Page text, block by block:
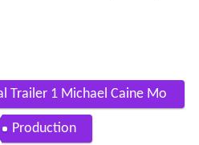
Trailer 1 Michael Caine Mo
Production